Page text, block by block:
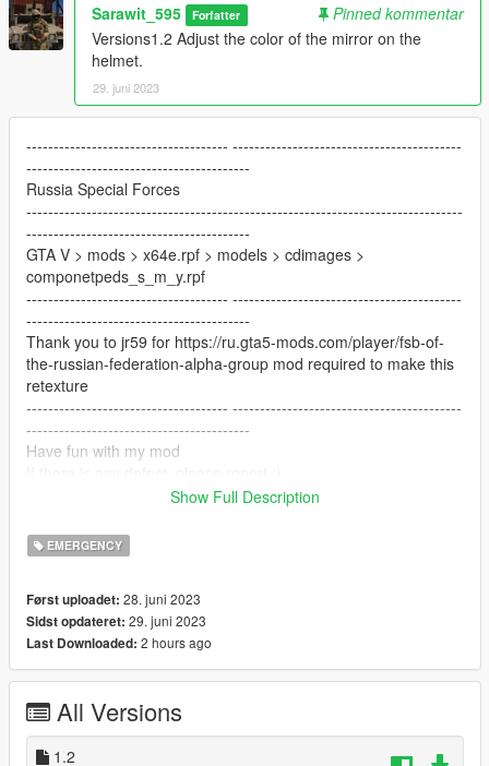
Sarawit_595 Forfatter
Pinned kommentar
Versions1.2 Adjust the color of the mirror on the
helmet.
29. juni 2023
------------------------------------- ------------------------------------------
-----------------------------------------
Russia Special Forces
--------------------------------------------------------------------------------
-----------------------------------------
GTA V > mods > x64e.rpf > models > cdimages >
componetpeds_s_m_y.rpf
------------------------------------- ------------------------------------------
-----------------------------------------
Thank you to jr59 for https://ru.gta5-mods.com/player/fsb-of-
the-russian-federation-alpha-group mod required to make this
retexture
------------------------------------- ------------------------------------------
-----------------------------------------
Have fun with my mod
------------------------------------- ------------------------------------------
Show Full Description
EMERGENCY
Først uploadet: 28. juni 2023
Sidst opdateret: 29. juni 2023
Last Downloaded: 2 hours ago
All Versions
1.2